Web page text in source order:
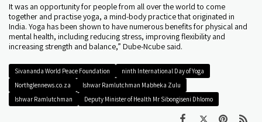
It was an opportunity for people from all over the world to come
together and practise yoga, a mind-body practice that originated in
India. Yoga has been shown to have numerous benefits for physical and
mental health, including reducing stress, improving flexibility and
increasing strength and balance,” Dube-Ncube said.
Sivananda World Peace Foundation
ninth International Day of Yoga
Northglennews.co.za
Ishwar Ramlutchman Mabheka Zulu
Ishwar Ramlutchman
Deputy Minister of Health Mr Sibongiseni Dhlomo